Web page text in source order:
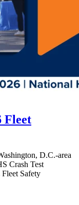
Fleet
D.C.-area
Crash Test
Safety